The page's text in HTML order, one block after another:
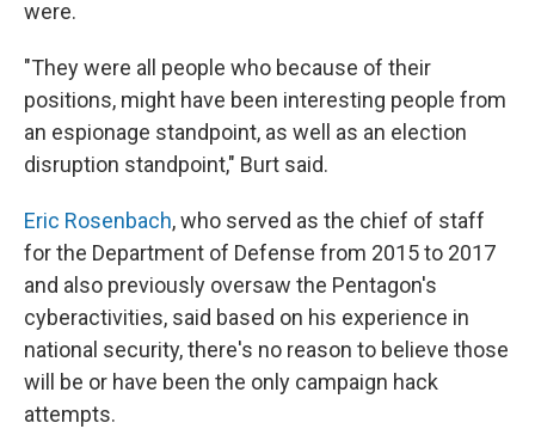
were.
"They were all people who because of their
positions, might have been interesting people from
an espionage standpoint, as well as an election
disruption standpoint," Burt said.
Eric Rosenbach, who served as the chief of staff
for the Department of Defense from 2015 to 2017
and also previously oversaw the Pentagon's
cyberactivities, said based on his experience in
national security, there's no reason to believe those
will be or have been the only campaign hack
attempts.